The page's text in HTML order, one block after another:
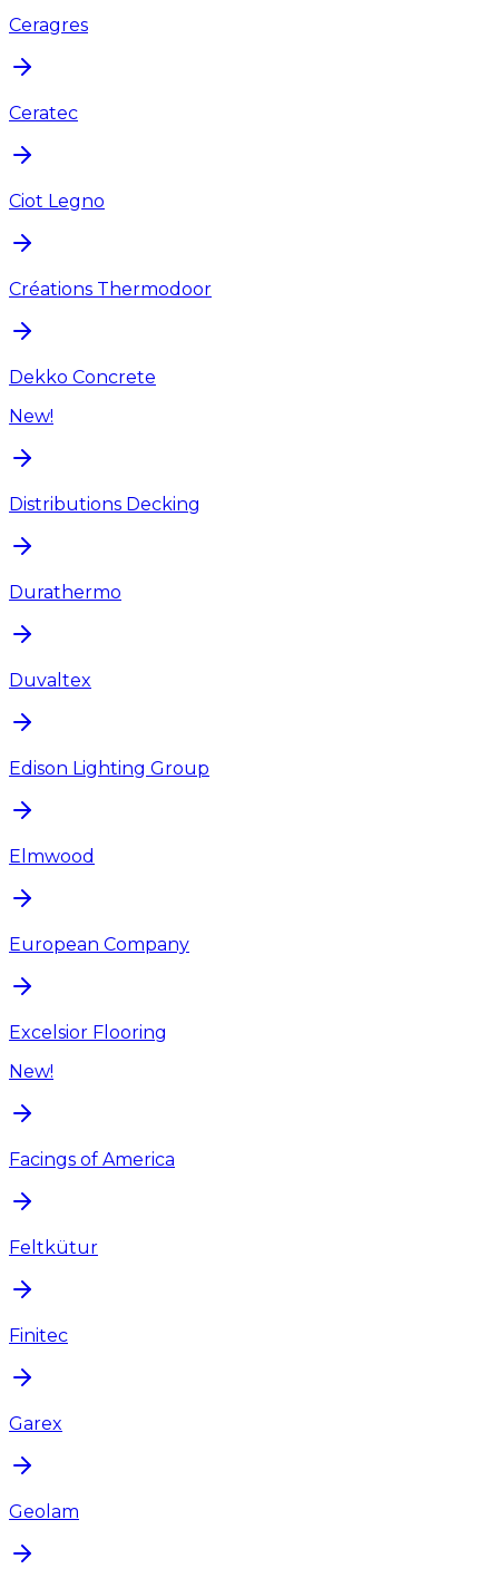
Ceragres
Ceratec
Ciot Legno
Créations Thermodoor
Dekko Concrete
New!
Distributions Decking
Durathermo
Duvaltex
Edison Lighting Group
Elmwood
European Company
Excelsior Flooring
New!
Facings of America
Feltkütur
Finitec
Garex
Geolam